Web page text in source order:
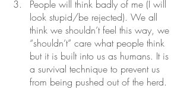
People will think badly of me (I will
look stupid/be rejected). We all
think we shouldn’t feel this way, we
“shouldn’t” care what people think
but it is built into us as humans. It is
a survival technique to prevent us
from being pushed out of the herd.